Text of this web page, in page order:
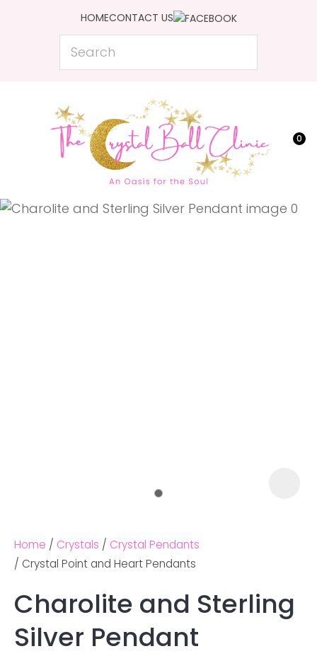
HOMECONTACT US
Search
0
Favourites
Login / Register
Home Crystals
Crystal Pendants
Crystal Point and Heart Pendants
Charolite and Sterling
Silver Pendant
QUESTIONS?
Name
Ask us a
question
CLOSE